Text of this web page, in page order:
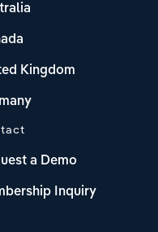
Kingdom
a Demo
Inquiry